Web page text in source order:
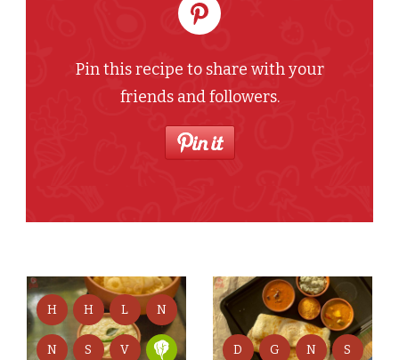
Pin this recipe to share with your
friends and followers.
H H L N
N S V D G N S